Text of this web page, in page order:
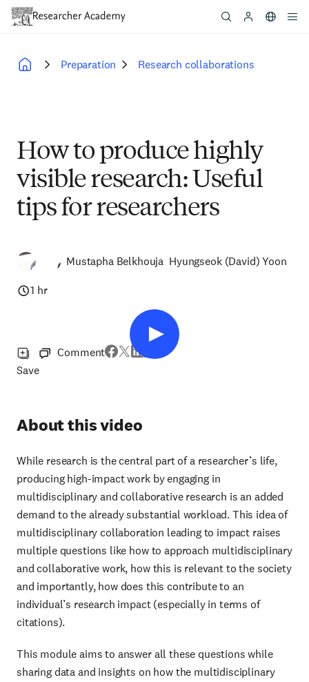
Skip
content
Preparation Research collaborations
How to produce highly
visible research: Useful
tips for researchers
Mustapha Belkhouja Hyungseok (David) Yoon
1 hr
Save
Comment
About this video
While research is the central part of a researcher’s life,
producing high-impact work by engaging in
multidisciplinary and collaborative research is an added
demand to the already substantial workload. This idea of
multidisciplinary collaboration leading to impact raises
multiple questions like how to approach multidisciplinary
and collaborative work, how this is relevant to the society
and importantly, how does this contribute to an
individual’s research impact (especially in terms of
citations).
This module aims to answer all these questions while
sharing data and insights on how the multidisciplinary